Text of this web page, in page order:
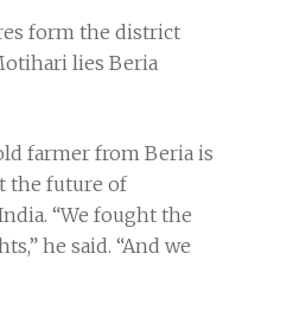
form the district
lies Beria
farmer from Beria is
the future of
“We fought the
he said. “And we